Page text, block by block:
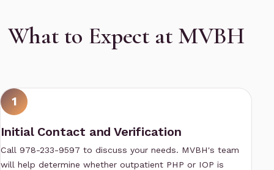
What to Expect at MVBH
1
Initial Contact and Verification
Call 978-233-9597 to discuss your needs. MVBH's team
will help determine whether outpatient PHP or IOP is